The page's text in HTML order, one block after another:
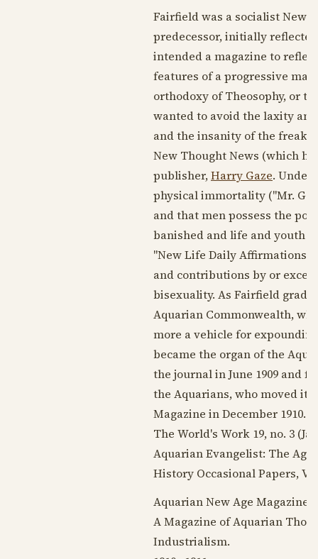
Fairfield was a socialist New
predecessor, initially
intended a magazine to
features of a progressive
orthodoxy of Theosophy, or
wanted to avoid the laxity
and the insanity of the
New Thought News (which
publisher,Harry Gaze. Under
physical immortality ("Mr.
and that men possess the
banished and life and youth
"New Life Daily
and contributions by or
bisexuality. As Fairfield
Aquarian Commonwealth,
more a vehicle for
became the organ of the
the journal inJune 1909 and
the Aquarians, who moved it
Magazine inDecember 1910.
The World's Work 19, no. 3 (
Aquarian Evangelist: The
History Occasional Papers,
Aquarian New Age Magazine,
A Magazine of Aquarian
Industrialism.